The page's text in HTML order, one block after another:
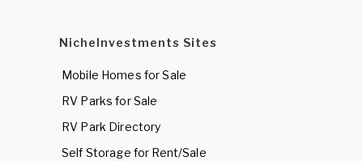
NicheInvestments Sites
Mobile Homes for Sale
RV Parks for Sale
RV Park Directory
Self Storage for Rent/Sale